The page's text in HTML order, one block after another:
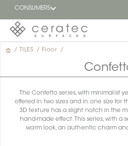
CONSUMERS
Featured
Find a
dealer
/ TILES / Floor /
The Confetto series, with minimalist
offered in two sizes and in one size for
3D texture has a slight notch in the
hand-made effect. This series, with a
warm look, an authentic charm